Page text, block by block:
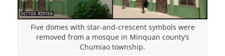
Five domes with star-and-crescent symbols were
removed from a mosque in Minquan county’s
Chumiao township.